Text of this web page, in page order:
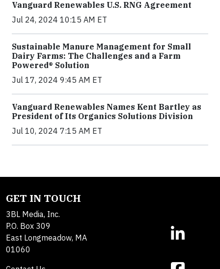
Vanguard Renewables U.S. RNG Agreement
Jul 24, 2024 10:15 AM ET
Sustainable Manure Management for Small
Dairy Farms: The Challenges and a Farm
Powered® Solution
Jul 17, 2024 9:45 AM ET
Vanguard Renewables Names Kent Bartley as
President of Its Organics Solutions Division
Jul 10, 2024 7:15 AM ET
GET IN TOUCH
3BL Media, Inc.
P.O. Box 309
East Longmeadow, MA
01060